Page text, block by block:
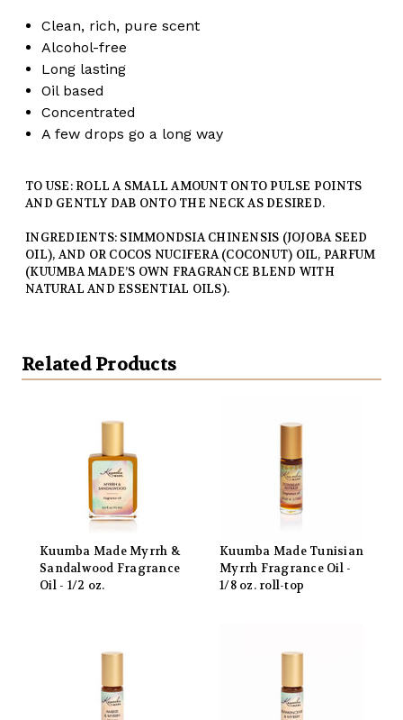
Clean, rich, pure scent
Alcohol-free
Long lasting
Oil based
Concentrated
A few drops go a long way
TO USE: ROLL A SMALL AMOUNT ONTO PULSE POINTS
AND GENTLY DAB ONTO THE NECK AS DESIRED.
INGREDIENTS: SIMMONDSIA CHINENSIS (JOJOBA SEED
OIL), AND OR COCOS NUCIFERA (COCONUT) OIL, PARFUM
(KUUMBA MADE’S OWN FRAGRANCE BLEND WITH
NATURAL AND ESSENTIAL OILS).
Related Products
Kuumba Made Myrrh &
Sandalwood Fragrance
Oil - 1/2 oz.
Kuumba Made Tunisian
Myrrh Fragrance Oil -
1/8 oz. roll-top